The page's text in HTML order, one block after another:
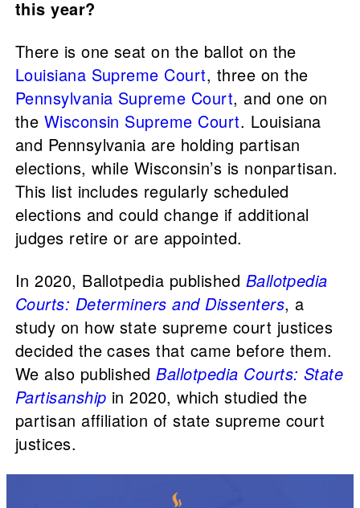
this year?
There is one seat on the ballot on the
Louisiana Supreme Court, three on the
Pennsylvania Supreme Court, and one on
the Wisconsin Supreme Court. Louisiana
and Pennsylvania are holding partisan
elections, while Wisconsin’s is nonpartisan.
This list includes regularly scheduled
elections and could change if additional
judges retire or are appointed.
In 2020, Ballotpedia published Ballotpedia
Courts: Determiners and Dissenters, a
study on how state supreme court justices
decided the cases that came before them.
We also publishedBallotpedia Courts: State
Partisanship in 2020, which studied the
partisan affiliation of state supreme court
justices.